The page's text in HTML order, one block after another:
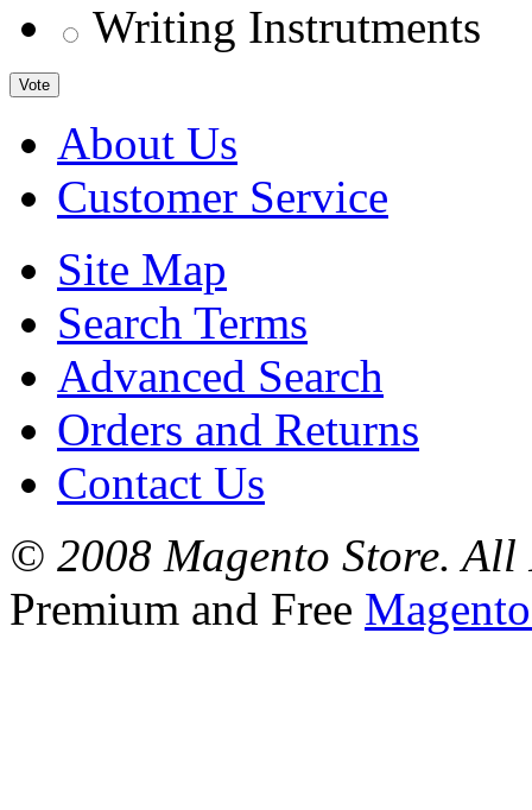
Writing Instrutments
Vote
About Us
Customer Service
Site Map
Search Terms
Advanced Search
Orders and Returns
Contact Us
© 2008 Magento Store. All
Premium and Free